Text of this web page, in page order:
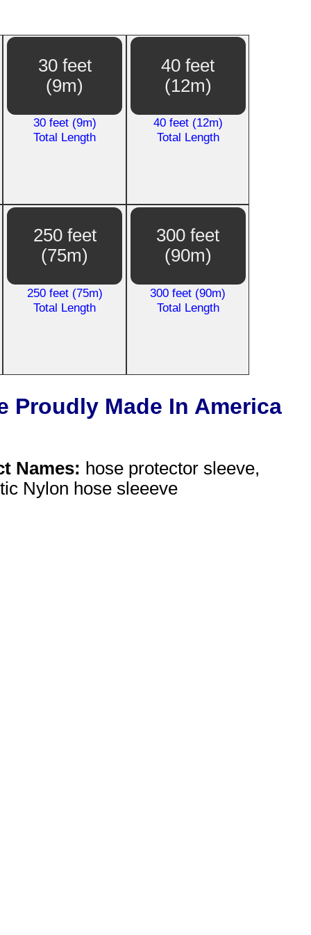
30 feet
(9m)
30 feet (9m)
Total Length
40 feet
(12m)
40 feet (12m)
Total Length
250 feet
(75m)
250 feet (75m)
Total Length
300 feet
(90m)
300 feet (90m)
Total Length
Proudly Made In America
Names: hose protector sleeve,
Nylon hose sleeeve